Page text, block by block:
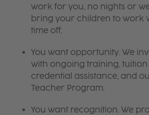
work for you, no nights or
bring your children to work
time off.
You want opportunity. We
with ongoing training,
credential assistance, and
Teacher Program.
You want recognition. We